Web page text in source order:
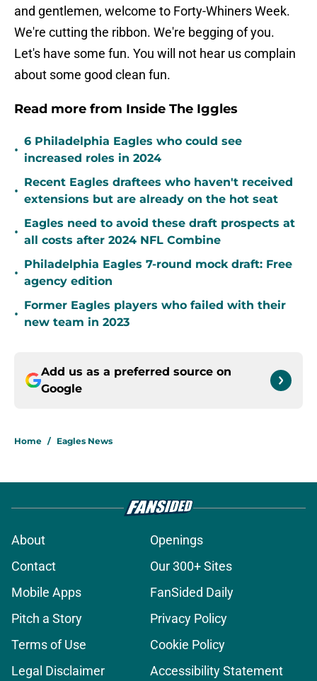
and gentlemen, welcome to Forty-Whiners Week.
We're cutting the ribbon. We're begging of you.
Let's have some fun. You will not hear us complain
about some good clean fun.
Read more from Inside The Iggles
•
6 Philadelphia Eagles who could see
increased roles in 2024
•
Recent Eagles draftees who haven't received
extensions but are already on the hot seat
•
Eagles need to avoid these draft prospects at
all costs after 2024 NFL Combine
•
Philadelphia Eagles 7-round mock draft: Free
agency edition
•
Former Eagles players who failed with their
new team in 2023
Add us as a preferred source on
Google
Home / Eagles News
About
Openings
Contact
Our 300+ Sites
Mobile Apps
FanSided Daily
Pitch a Story
Privacy Policy
Terms of Use
Cookie Policy
Legal Disclaimer
Accessibility Statement